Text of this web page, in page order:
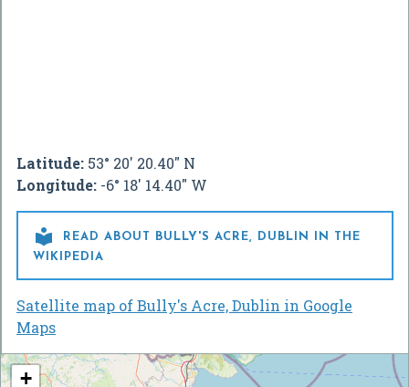
Latitude: 53° 20' 20.40" N
Longitude: -6° 18' 14.40" W

READ ABOUT BULLY'S ACRE, DUBLIN IN THE
WIKIPEDIA
Satellite map of Bully's Acre, Dublin in Google
Maps
+